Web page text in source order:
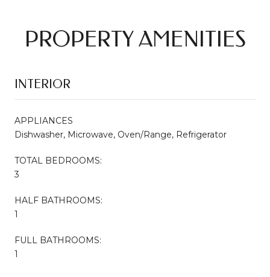
PROPERTY AMENITIES
INTERIOR
APPLIANCES
Dishwasher, Microwave, Oven/Range, Refrigerator
TOTAL BEDROOMS:
3
HALF BATHROOMS:
1
FULL BATHROOMS:
1